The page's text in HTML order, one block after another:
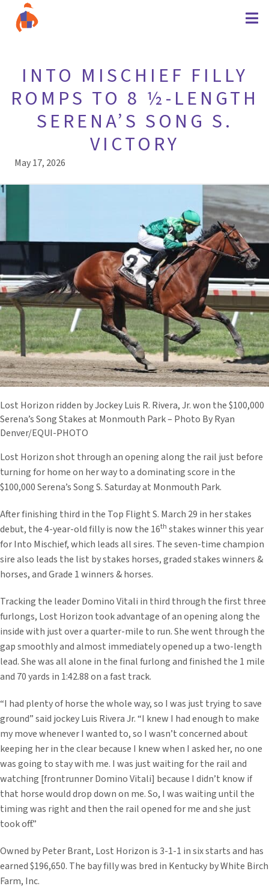
INTO MISCHIEF FILLY
ROMPS TO 8 ½-LENGTH
SERENA’S SONG S.
VICTORY
May 17, 2026
Lost Horizon ridden by Jockey Luis R. Rivera, Jr. won the $100,000
Serena’s Song Stakes at Monmouth Park – Photo By Ryan
Denver/EQUI-PHOTO
Lost Horizon shot through an opening along the rail just before
turning for home on her way to a dominating score in the
$100,000 Serena’s Song S. Saturday at Monmouth Park.
After finishing third in the Top Flight S. March 29 in her stakes
debut, the 4-year-old filly is now the 16th stakes winner this year
for Into Mischief, which leads all sires. The seven-time champion
sire also leads the list by stakes horses, graded stakes winners &
horses, and Grade 1 winners & horses.
Tracking the leader Domino Vitali in third through the first three
furlongs, Lost Horizon took advantage of an opening along the
inside with just over a quarter-mile to run. She went through the
gap smoothly and almost immediately opened up a two-length
lead. She was all alone in the final furlong and finished the 1 mile
and 70 yards in 1:42.88 on a fast track.
“I had plenty of horse the whole way, so I was just trying to save
ground” said jockey Luis Rivera Jr. “I knew I had enough to make
my move whenever I wanted to, so I wasn’t concerned about
keeping her in the clear because I knew when I asked her, no one
was going to stay with me. I was just waiting for the rail and
watching [frontrunner Domino Vitali] because I didn’t know if
that horse would drop down on me. So, I was waiting until the
timing was right and then the rail opened for me and she just
took off.”
Owned by Peter Brant, Lost Horizon is 3-1-1 in six starts and has
earned $196,650. The bay filly was bred in Kentucky by White Birch
Farm, Inc.